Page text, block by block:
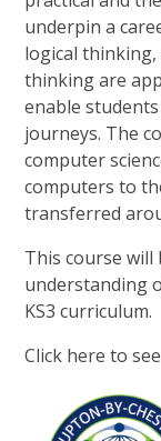
underpin a
logical
thinking are
enable
journeys. The
computer
computers to
transferred
This course
understanding
KS3 curriculum.
Click here to